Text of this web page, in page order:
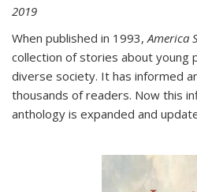
2019
When published in 1993,America
collection of stories about young
diverse society. It has informed
thousands of readers. Now this
anthology is expanded and